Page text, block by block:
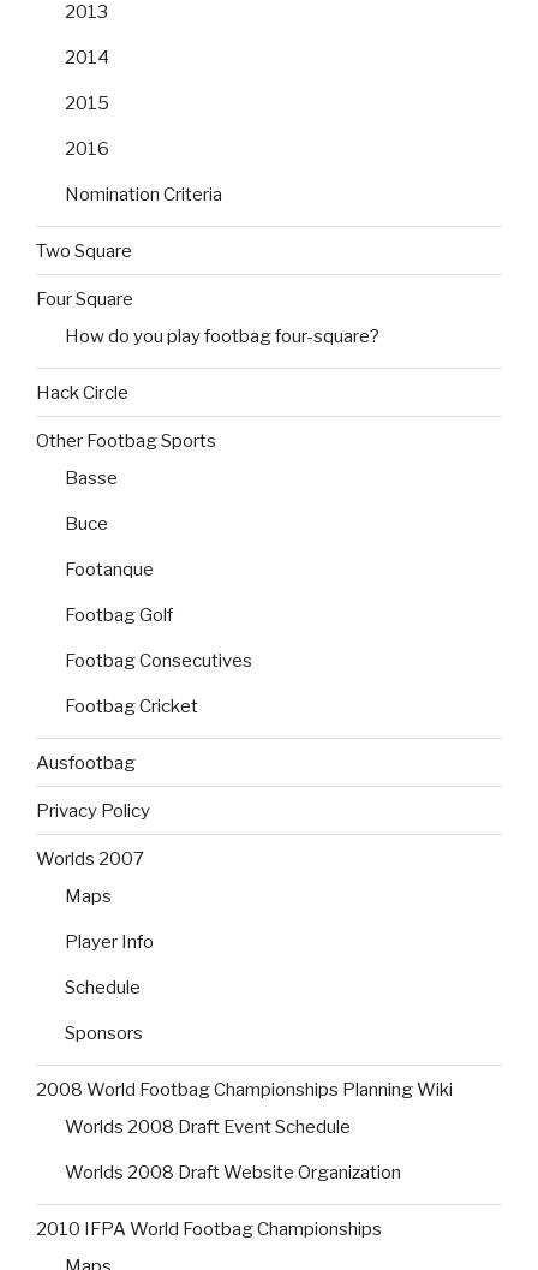
2013
2014
2015
2016
Nomination Criteria
Two Square
Four Square
How do you play footbag four-square?
Hack Circle
Other Footbag Sports
Basse
Buce
Footanque
Footbag Golf
Footbag Consecutives
Footbag Cricket
Ausfootbag
Privacy Policy
Worlds 2007
Maps
Player Info
Schedule
Sponsors
2008 World Footbag Championships Planning Wiki
Worlds 2008 Draft Event Schedule
Worlds 2008 Draft Website Organization
2010 IFPA World Footbag Championships